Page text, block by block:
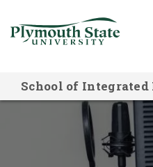
to
School of
Digital Music